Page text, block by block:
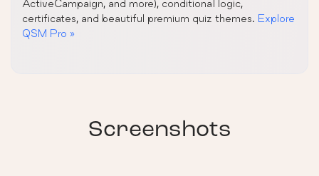
ActiveCampaign, and more), conditional logic,
certificates, and beautiful premium quiz themes. Explore
QSM Pro »
Screenshots